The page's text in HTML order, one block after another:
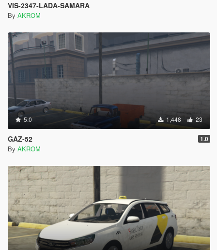
VIS-2347-LADA-SAMARA
By AKROM
5.0 1,448 23
GAZ-52 1.0
By AKROM